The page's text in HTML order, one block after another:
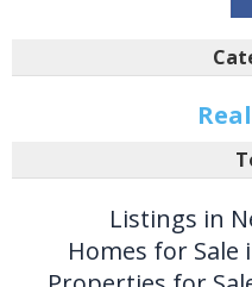
Listings in
Homes for Sale